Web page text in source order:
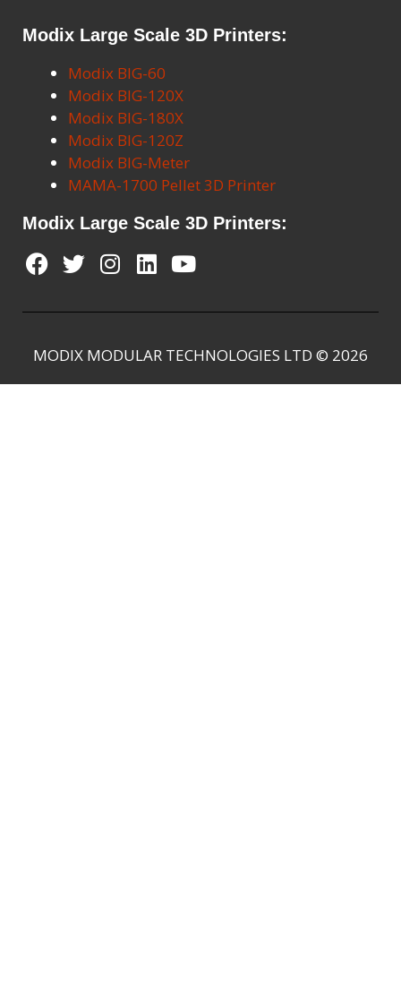
Modix Large Scale 3D Printers:
Modix BIG-60
Modix BIG-120X
Modix BIG-180X
Modix BIG-120Z
Modix BIG-Meter
MAMA-1700 Pellet 3D Printer
Modix Large Scale 3D Printers:
MODIX MODULAR TECHNOLOGIES LTD © 2026